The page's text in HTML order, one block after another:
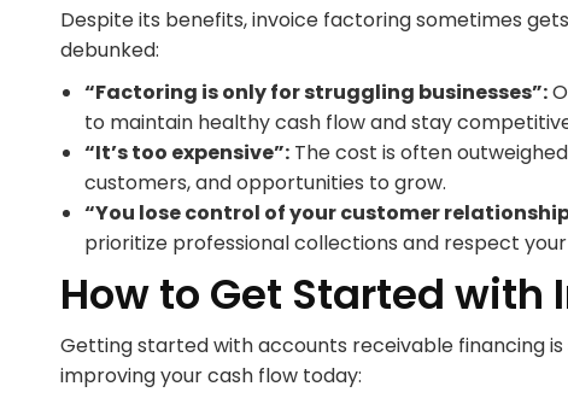
Despite its benefits, invoice factoring sometimes
debunked:
“Factoring is only for struggling businesses”:
to maintain healthy cash flow and stay
“It’s too expensive”: The cost is often
customers, and opportunities to grow.
“You lose control of your customer
prioritize professional collections and respect
How to Get Started with
Getting started with accounts receivable financing
improving your cash flow today: